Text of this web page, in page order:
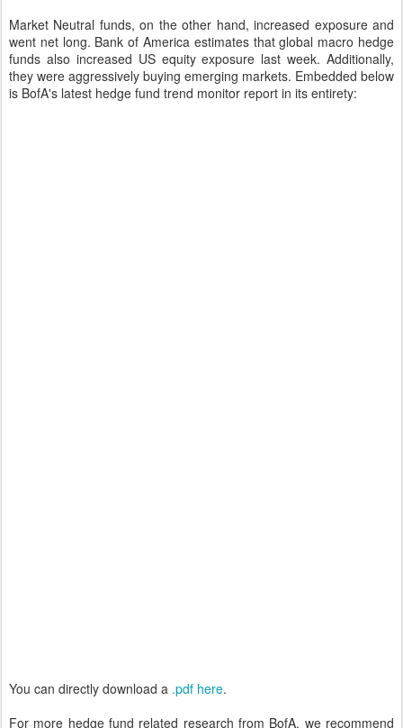
Market Neutral funds, on the other hand, increased exposure and
went net long. Bank of America estimates that global macro hedge
funds also increased US equity exposure last week. Additionally,
they were aggressively buying emerging markets. Embedded below
is BofA's latest hedge fund trend monitor report in its entirety:
You can directly download a .pdf here.
For more hedge fund related research from BofA, we recommend